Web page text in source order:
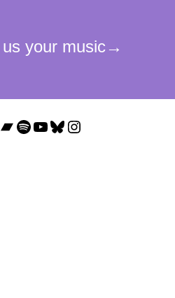
Bandcamp
Spotify
YouTube
Bluesky
Instagram